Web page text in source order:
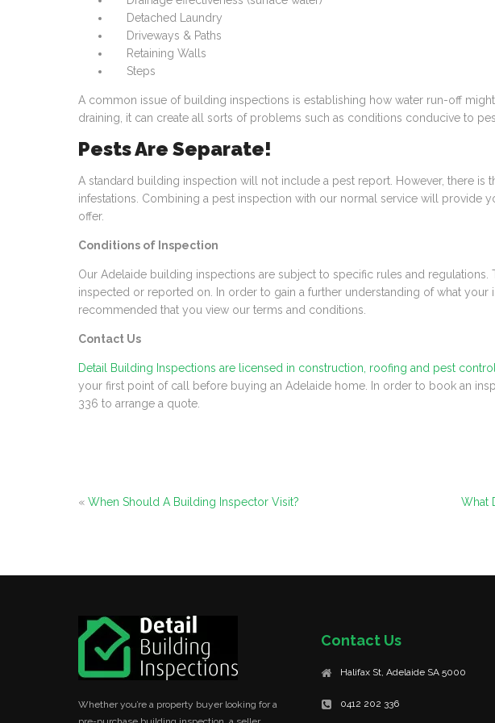
Detached Laundry
Driveways & Paths
Retaining Walls
Steps
A common issue of building inspections is establishing how water run-off
draining, it can create all sorts of problems such as conditions conducive to
Pests Are Separate!
A standard building inspection will not include a pest report. However, there is
infestations. Combining a pest inspection with our normal service will provide
offer.
Conditions of Inspection
Our Adelaide building inspections are subject to specific rules and
inspected or reported on. In order to gain a further understanding of what your
recommended that you view our terms and conditions
Contact Us
Detail Building Inspections are licensed in construction, roofing and pest control
your first point of call before buying an Adelaide home. In order to book an
336 to arrange a quote.
« When Should A Building Inspector Visit? What
Whether you’re a property buyer looking for a
Contact Us
Halifax St, Adelaide SA 5000
0412 202 336